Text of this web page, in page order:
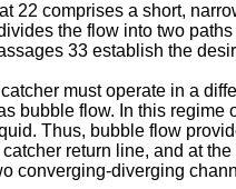
22 comprises a short,
the flow into two
33 establish the
must operate in a
bubble flow. In this
Thus, bubble flow
return line, and at
converging-diverging